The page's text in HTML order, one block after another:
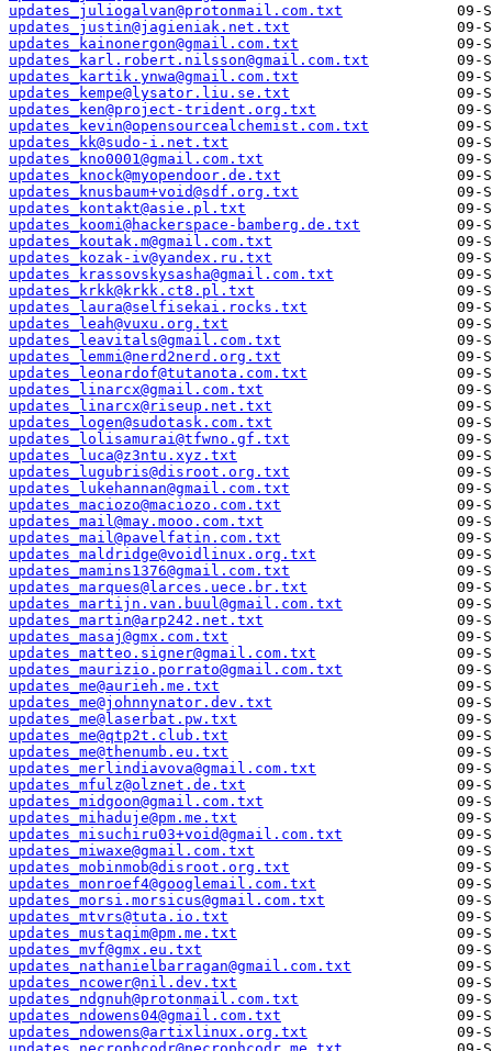
updates_juliogalvan@protonmail.com.txt
updates_justin@jagieniak.net.txt
updates_kainonergon@gmail.com.txt
updates_karl.robert.nilsson@gmail.com.txt
updates_kartik.ynwa@gmail.com.txt
updates_kempe@lysator.liu.se.txt
updates_ken@project-trident.org.txt
updates_kevin@opensourcealchemist.com.txt
updates_kk@sudo-i.net.txt
updates_kno0001@gmail.com.txt
updates_knock@myopendoor.de.txt
updates_knusbaum+void@sdf.org.txt
updates_kontakt@asie.pl.txt
updates_koomi@hackerspace-bamberg.de.txt
updates_koutak.m@gmail.com.txt
updates_kozak-iv@yandex.ru.txt
updates_krassovskysasha@gmail.com.txt
updates_krkk@krkk.ct8.pl.txt
updates_laura@selfisekai.rocks.txt
updates_leah@vuxu.org.txt
updates_leavitals@gmail.com.txt
updates_lemmi@nerd2nerd.org.txt
updates_leonardof@tutanota.com.txt
updates_linarcx@gmail.com.txt
updates_linarcx@riseup.net.txt
updates_logen@sudotask.com.txt
updates_lolisamurai@tfwno.gf.txt
updates_luca@z3ntu.xyz.txt
updates_lugubris@disroot.org.txt
updates_lukehannan@gmail.com.txt
updates_maciozo@maciozo.com.txt
updates_mail@may.mooo.com.txt
updates_mail@pavelfatin.com.txt
updates_maldridge@voidlinux.org.txt
updates_mamins1376@gmail.com.txt
updates_marques@larces.uece.br.txt
updates_martijn.van.buul@gmail.com.txt
updates_martin@arp242.net.txt
updates_masaj@gmx.com.txt
updates_matteo.signer@gmail.com.txt
updates_maurizio.porrato@gmail.com.txt
updates_me@aurieh.me.txt
updates_me@johnnynator.dev.txt
updates_me@laserbat.pw.txt
updates_me@qtp2t.club.txt
updates_me@thenumb.eu.txt
updates_merlindiavova@gmail.com.txt
updates_mfulz@olznet.de.txt
updates_midgoon@gmail.com.txt
updates_mihaduje@pm.me.txt
updates_misuchiru03+void@gmail.com.txt
updates_miwaxe@gmail.com.txt
updates_mobinmob@disroot.org.txt
updates_monroef4@googlemail.com.txt
updates_morsi.morsicus@gmail.com.txt
updates_mtvrs@tuta.io.txt
updates_mustaqim@pm.me.txt
updates_mvf@gmx.eu.txt
updates_nathanielbarragan@gmail.com.txt
updates_ncower@nil.dev.txt
updates_ndgnuh@protonmail.com.txt
updates_ndowens04@gmail.com.txt
updates_ndowens@artixlinux.org.txt